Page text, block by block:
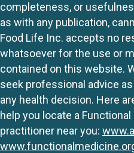
completeness, or
as with any publication,
Food Life Inc. accepts no
whatsoever for the use or
contained on this website.
seek professional advice
any health decision. Here
help you locate a
practitioner near you: